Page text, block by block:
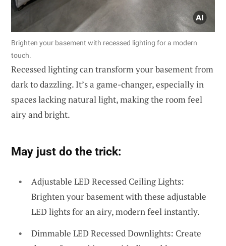
Brighten your basement with recessed lighting for a modern
touch.
Recessed lighting can transform your basement from
dark to dazzling. It’s a game-changer, especially in
spaces lacking natural light, making the room feel
airy and bright.
May just do the trick:
Adjustable LED Recessed Ceiling Lights:
Brighten your basement with these adjustable
LED lights for an airy, modern feel instantly.
Dimmable LED Recessed Downlights: Create